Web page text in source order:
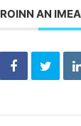
ROINN AN